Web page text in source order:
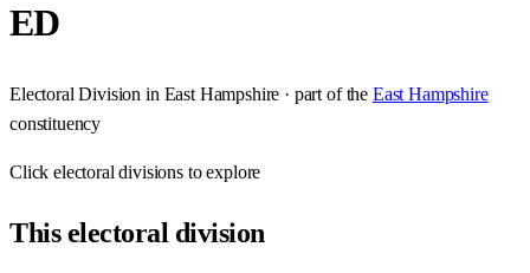
ED
Electoral Division in East Hampshire · part of the East Hampshire
constituency
Clickelectoral divisions to explore
Thiselectoral division